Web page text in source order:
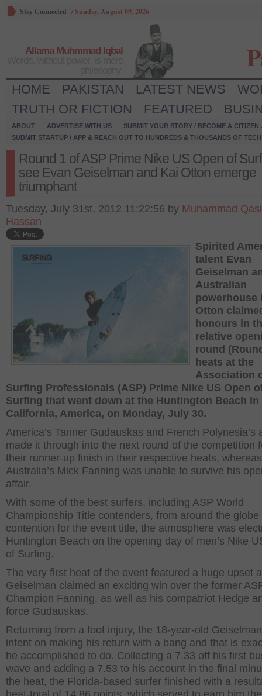
Stay Connected /Sunday, August 09, 2026
Allama Muhmmad Iqbal
HOME PAKISTAN LATEST NEWS
TRUTH OR FICTION
FEATURED
ABOUT ADVERTISE WITH US
SUBMIT YOUR STORY / BECOME A CITIZEN
SUBMIT STARTUP / APP & REACH OUT TO HUNDREDS & THOUSANDS OF
Round 1 of ASP Prime Nike US Open of
see Evan Geiselman and Kai Otton emerge
triumphant
Tuesday, July 31st, 2012 11:22:56 by Muhammad
Hassan
Spirited
talent Evan
Geiselman
Australian
powerhouse
Otton
honours in
relative
round
heats at the
Association
Surfing Professionals (ASP) Prime Nike US Open
Surfing that went down at the Huntington Beach in
California, America, on Monday, July 30.
America’s Tanner Gudauskas and French Polynesia’s
made it through into the next round of the competition
their runner-up finish in their respective heats, whereas
Australia’s Mick Fanning was unable to survive his
affair.
With some of the best surfers, including ASP World
Championship Title contenders, from around the globe
contention for the event title, the atmosphere was
Huntington Beach on the opening day of men’s Nike
of Surfing.
The very first heat of the event featured a huge upset
Geiselman claimed an exciting win over the former
Champion Fanning, as well as his compatriot Hedge
force Gudauskas.
Returning from a foot injury, the 18-year-old
intent on making his return with a bang and that is
he accomplished to do. Collecting a 7.33 off his first
wave and adding a 7.53 to his account in the final
the heat, the Florida-based surfer finished with a